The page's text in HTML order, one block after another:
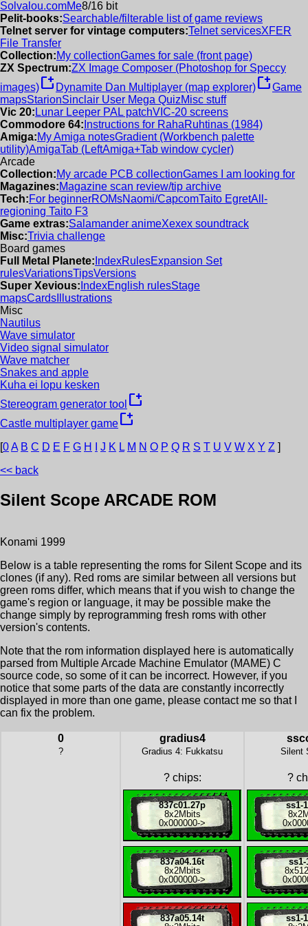
Solvalou.comMe8/16 bit
Pelit-books:Searchable/filterable list of game reviews
Telnet server for vintage computers:Telnet servicesXFER
File Transfer
Collection:My collectionGames for sale (front page)
ZX Spectrum:ZX Image Composer (Photoshop for Speccy
images)new_window Dynamite Dan Multiplayer (map explorer)new_windowGame
mapsStarionSinclair User Mega QuizMisc stuff
Vic 20: Lunar Leeper PAL patchVIC-20 screens
Commodore 64: Instructions for RahaRuhtinas (1984)
Amiga:My Amiga notesGradient (Workbench palette
utility)AmigaTab (LeftAmiga+Tab window cycler)
Arcade
Collection:My arcade PCB collectionGames I am looking for
Magazines:Magazine scan review/tip archive
Tech:For beginnerROMsNaomi/CapcomTaito EgretAll-
regioning Taito F3
Game extras:Salamander animeXexex soundtrack
Misc:Trivia challenge
Board games
Full Metal Planete: IndexRulesExpansion Set
rulesVariationsTipsVersions
Super Xevious: IndexEnglish rulesStage
mapsCards Illustrations
Misc
Nautilus
Wave simulator
Video signal simulator
Wave matcher
Snakes and apple
Kuha ei lopu kesken
Stereogram generator tool new_window
Castle multiplayer gamenew_window
[0A B C D E F G H J K L M N O P Q R S T U V W X Y Z ]
<< back
Silent Scope ARCADE ROM
Konami 1999
Below is a table representing the roms for Silent Scope and its
clones (if any). Red roms are similar between all versions but
green roms differ, which means that if you wish to change the
game's region or language, it may be possible make the
change simply by reprogramming fresh roms with other
version's contents.
Note that the rom information displayed here is automatically
parsed from Multiple Arcade Machine Emulator (MAME) C
source code, so some of it can be incorrect. However, if you
notice that some parts of the data are constantly incorrectly
displayed in more than one game, please contact me so that I
can fix the problem.
0
?
gradius4
Gradius 4: Fukkatsu
?chips:
837c01.27p
8x2Mbits
0x000000->
837a04.16t
8x2Mbits
0x000000->
837a05.14t
Silent
?
ss1-
8x
ss1-
8x
ss1-